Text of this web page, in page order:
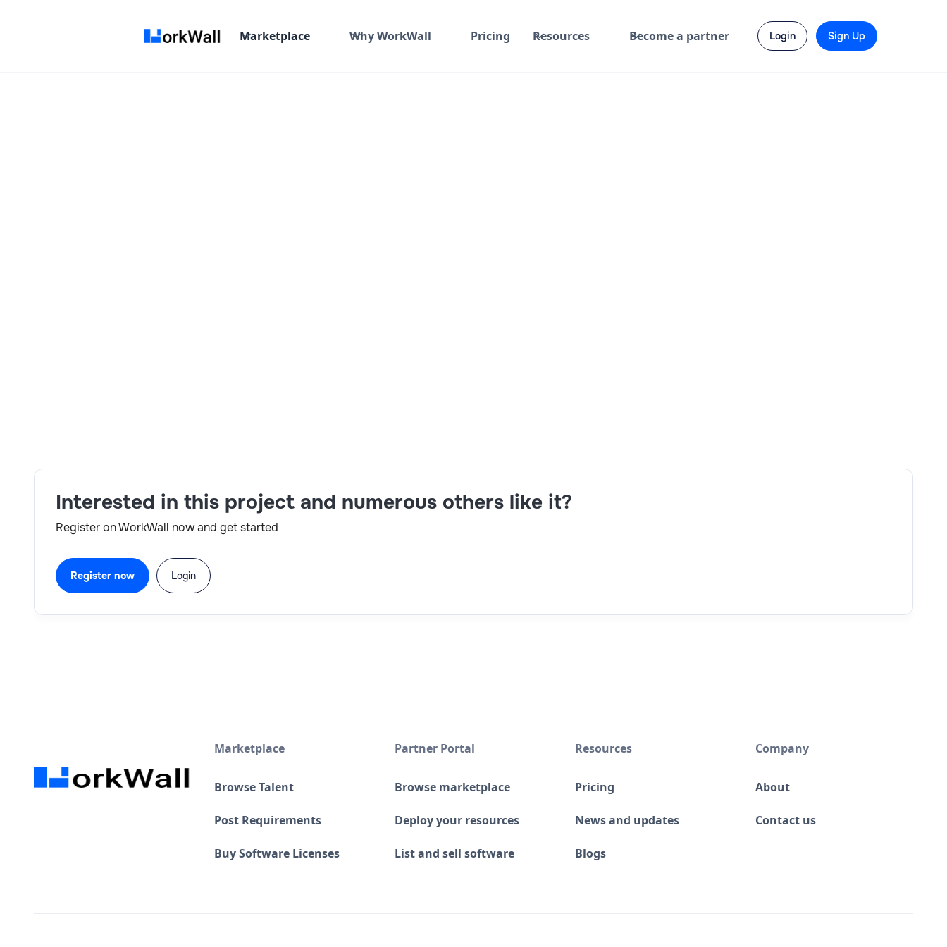
Marketplace Why WorkWall Pricing Resources Become a partner Login Sign Up
Interested in this project and numerous others like it?
Register on WorkWall now and get started
Register now Login
Marketplace
Browse Talent
Post Requirements
Buy Software Licenses
Partner Portal
Browse marketplace
Deploy your resources
List and sell software
Resources
Pricing
News and updates
Blogs
Company
About
Contact us